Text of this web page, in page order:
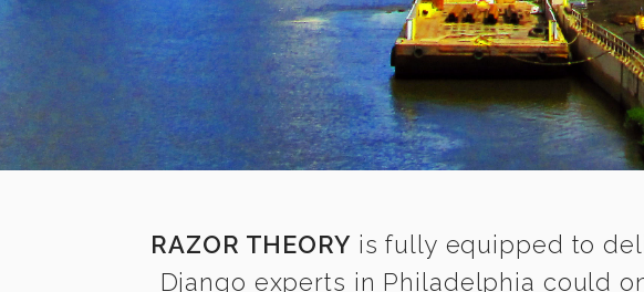
RAZOR THEORY is fully equipped to
Django experts in Philadelphia could